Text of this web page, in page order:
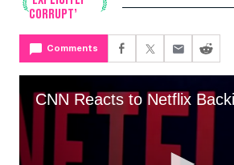
CORRUPT’
Comments